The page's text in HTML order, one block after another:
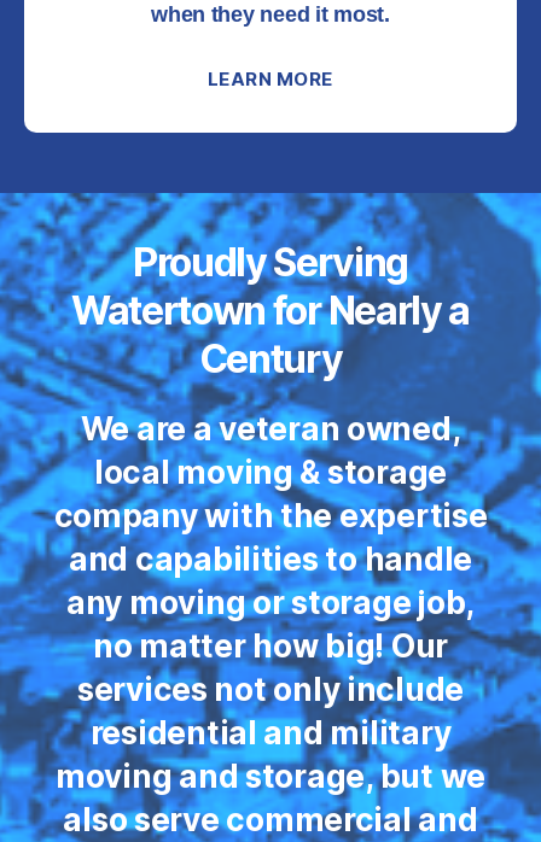
when they need it most.
LEARN MORE
Proudly Serving
Watertown for Nearly a
Century
We are a veteran owned,
local moving & storage
company with the expertise
and capabilities to handle
any moving or storage job,
no matter how big! Our
services not only include
residential and military
moving and storage, but we
also serve commercial and